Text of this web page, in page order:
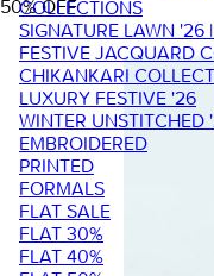
COLLECTIONS
SIGNATURE LAWN '26
FESTIVE JACQUARD
CHIKANKARI
LUXURY FESTIVE '26
WINTER UNSTITCHED
EMBROIDERED
PRINTED
FORMALS
FLAT SALE
FLAT 30%
FLAT 40%
50% OFF